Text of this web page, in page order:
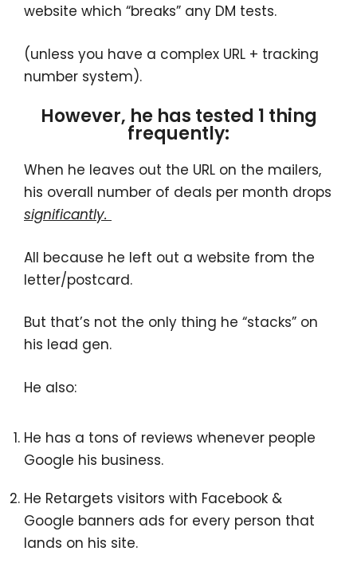
website which “breaks” any DM tests.
(unless you have a complex URL + tracking
number system).
However, he has tested 1 thing
frequently:
When he leaves out the URL on the mailers,
his overall number of deals per month drops
significantly.
All because he left out a website from the
letter/postcard.
But that’s not the only thing he “stacks” on
his lead gen.
He also:
He has a tons of reviews whenever people
Google his business.
He Retargets visitors with Facebook &
Google banners ads for every person that
lands on his site.